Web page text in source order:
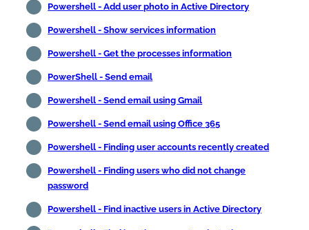
Powershell - Add user photo in Active Directory
Powershell - Show services information
Powershell - Get the processes information
PowerShell - Send email
Powershell - Send email using Gmail
Powershell - Send email using Office 365
Powershell - Finding user accounts recently created
Powershell - Finding users who did not change
password
Powershell - Find inactive users in Active Directory